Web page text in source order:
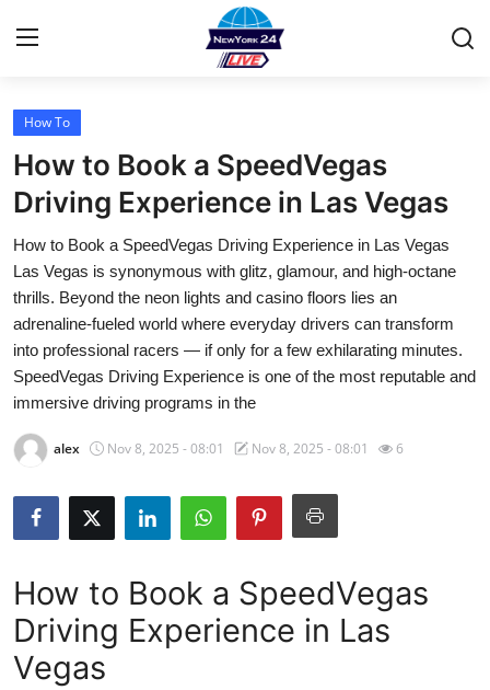
Home
Contact
Privacy Policy
About
News Network
Submit Press Release
Guest Posting
Advertise with US
How To
Support Number
How To
How to Book a SpeedVegas
Driving Experience in Las Vegas
How to Book a SpeedVegas Driving Experience in Las Vegas
Las Vegas is synonymous with glitz, glamour, and high-octane
thrills. Beyond the neon lights and casino floors lies an
adrenaline-fueled world where everyday drivers can transform
into professional racers — if only for a few exhilarating minutes.
SpeedVegas Driving Experience is one of the most reputable and
immersive driving programs in the
alex Nov 8, 2025 - 08:01 Nov 8, 2025 - 08:01 6
How to Book a SpeedVegas
Driving Experience in Las
Vegas